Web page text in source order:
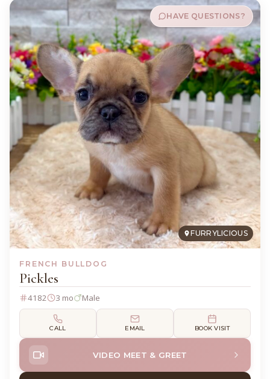
FURRYLICIOUS
HAVE QUESTIONS?
FRENCH BULLDOG
Pickles
4182 3 mo Male
CALL EMAIL BOOK VISIT
VIDEO MEET & GREET